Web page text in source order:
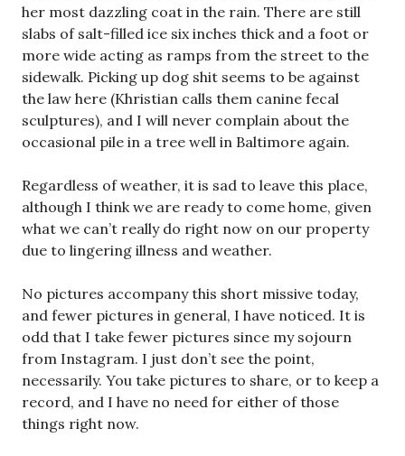
her most dazzling coat in the rain. There are still
slabs of salt-filled ice six inches thick and a foot or
more wide acting as ramps from the street to the
sidewalk. Picking up dog shit seems to be against
the law here (Khristian calls them canine fecal
sculptures), and I will never complain about the
occasional pile in a tree well in Baltimore again.
Regardless of weather, it is sad to leave this place,
although I think we are ready to come home, given
what we can’t really do right now on our property
due to lingering illness and weather.
No pictures accompany this short missive today,
and fewer pictures in general, I have noticed. It is
odd that I take fewer pictures since my sojourn
from Instagram. I just don’t see the point,
necessarily. You take pictures to share, or to keep a
record, and I have no need for either of those
things right now.